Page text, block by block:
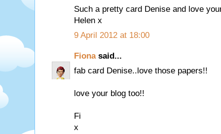
Such a pretty card Denise and love
Helen x
9 April 2012 at 18:00
Fionasaid...
fab card Denise..love those papers!!
love your blog too!!
Fi
x